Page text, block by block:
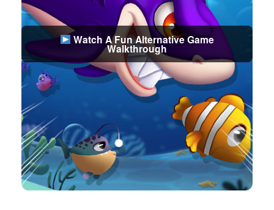
Watch A Fun Alternative Game
Walkthrough